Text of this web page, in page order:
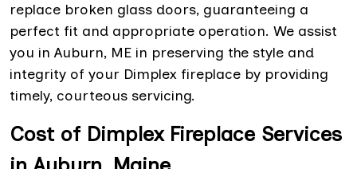
replace broken glass doors, guaranteeing a
perfect fit and appropriate operation. We assist
you in Auburn, ME in preserving the style and
integrity of your Dimplex fireplace by providing
timely, courteous servicing.
Cost of Dimplex Fireplace Services